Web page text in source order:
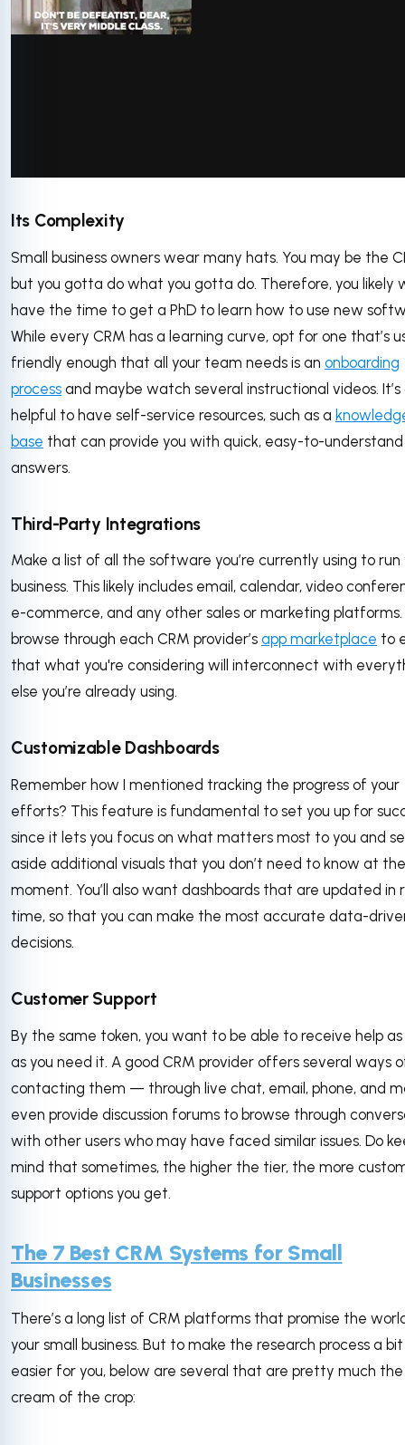
Its Complexity
Small business owners wear many hats. You may be the
but you gotta do what you gotta do. Therefore, you likely
have the time to get a PhD to learn how to use new
While every CRM has a learning curve, opt for one that’s
friendly enough that all your team needs is an onboarding
process and maybe watch several instructional videos. It’s
helpful to have self-service resources, such as a
base that can provide you with quick, easy-to-understand
answers.
Third-Party Integrations
Make a list of all the software you’re currently using to run
business. This likely includes email, calendar, video
e-commerce, and any other sales or marketing
browse through each CRM provider’s app marketplace to
that what you're considering will interconnect with
else you’re already using.
Customizable Dashboards
Remember how I mentioned tracking the progress of your
efforts? This feature is fundamental to set you up for
since it lets you focus on what matters most to you and
aside additional visuals that you don’t need to know at the
moment. You’ll also want dashboards that are updated in
time, so that you can make the most accurate data-
decisions.
Customer Support
By the same token, you want to be able to receive help as
as you need it. A good CRM provider offers several ways
contacting them — through live chat, email, phone, and
even provide discussion forums to browse through
with other users who may have faced similar issues. Do
mind that sometimes, the higher the tier, the more
support options you get.
The 7 Best CRM Systems for Small
Businesses
There’s a long list of CRM platforms that promise the
your small business. But to make the research process a bit
easier for you, below are several that are pretty much the
cream of the crop: